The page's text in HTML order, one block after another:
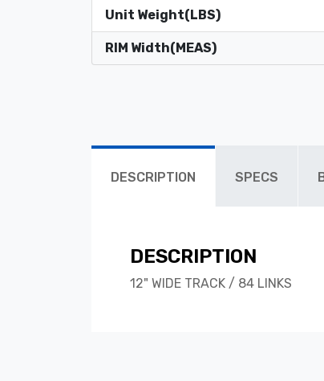
Unit Weight(LBS)
RIM Width(MEAS)
DESCRIPTION SPECS
DESCRIPTION
12" WIDE TRACK / 84 LINKS